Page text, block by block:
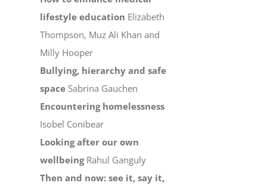
lifestyle education Elizabeth
Thompson, Muz Ali Khan and
Milly Hooper
Bullying, hierarchy and safe
space Sabrina Gauchen
Encountering homelessness
Isobel Conibear
Looking after our own
wellbeingRahul Ganguly
Then and now: see it, say it,